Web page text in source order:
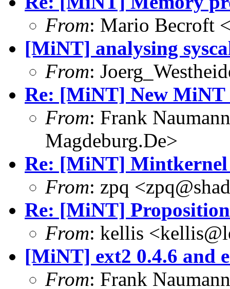
From: Mario Becroft
[MiNT] analysing
From:
Re: [MiNT] New MiNT
From: Frank
Magdeburg.De>
Re: [MiNT] Mintkernel
From: zpq
Re: [MiNT] Proposition
From: kellis
[MiNT] ext2 0.4.6 and
From: Frank